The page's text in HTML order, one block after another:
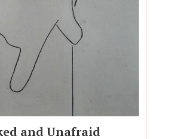
and Unafraid